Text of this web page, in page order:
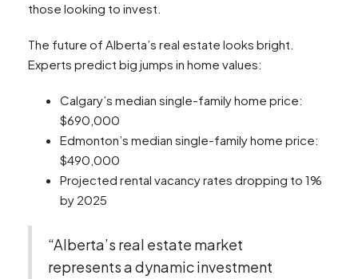
those looking to invest.
The future of Alberta’s real estate looks bright.
Experts predict big jumps in home values:
Calgary’s median single-family home price:
$690,000
Edmonton’s median single-family home price:
$490,000
Projected rental vacancy rates dropping to 1%
by 2025
“Alberta’s real estate market
represents a dynamic investment